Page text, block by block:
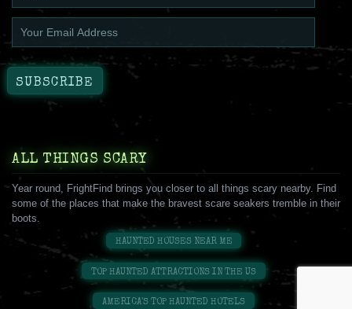
ALL THINGS SCARY
Year round, FrightFind brings you closer to all things scary nearby. Find
some of the places that make the bravest scare seakers tremble in their
boots.
HAUNTED HOUSES NEAR ME
TOP HAUNTED ATTRACTIONS IN THE US
AMERICA'S TOP HAUNTED HOTELS